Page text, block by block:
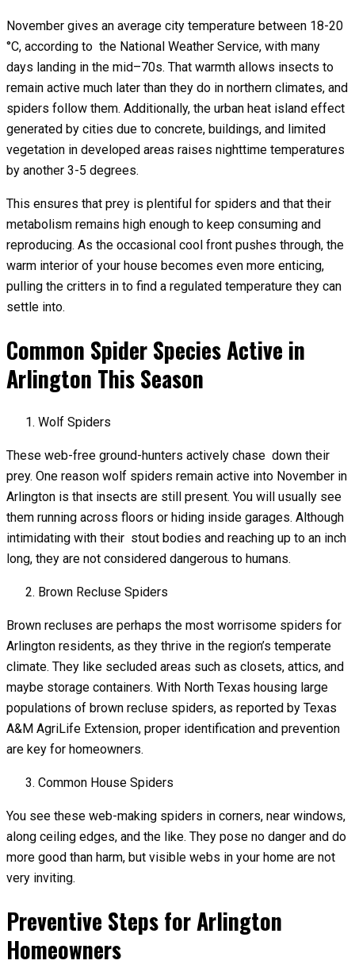
November gives an average city temperature between 18-20
°C, according to the National Weather Service, with many
days landing in the mid–70s. That warmth allows insects to
remain active much later than they do in northern climates, and
spiders follow them. Additionally, the urban heat island effect
generated by cities due to concrete, buildings, and limited
vegetation in developed areas raises nighttime temperatures
by another 3-5 degrees.
This ensures that prey is plentiful for spiders and that their
metabolism remains high enough to keep consuming and
reproducing. As the occasional cool front pushes through, the
warm interior of your house becomes even more enticing,
pulling the critters in to find a regulated temperature they can
settle into.
Common Spider Species Active in
Arlington This Season
Wolf Spiders
These web-free ground-hunters actively chase down their
prey. One reason wolf spiders remain active into November in
Arlington is that insects are still present. You will usually see
them running across floors or hiding inside garages. Although
intimidating with their stout bodies and reaching up to an inch
long, they are not considered dangerous to humans.
Brown Recluse Spiders
Brown recluses are perhaps the most worrisome spiders for
Arlington residents, as they thrive in the region’s temperate
climate. They like secluded areas such as closets, attics, and
maybe storage containers. With North Texas housing large
populations of brown recluse spiders, as reported by Texas
A&M AgriLife Extension, proper identification and prevention
are key for homeowners.
Common House Spiders
You see these web-making spiders in corners, near windows,
along ceiling edges, and the like. They pose no danger and do
more good than harm, but visible webs in your home are not
very inviting.
Preventive Steps for Arlington
Homeowners